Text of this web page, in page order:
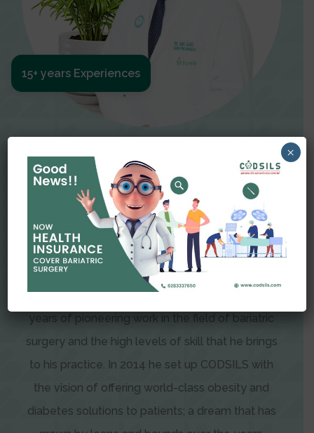
Dr Amit Garg
Dr. Amit Garg, Founder and Director of CODSILS,
is endearingly referred to as one of the most
recognizable faces in bariatric and advanced
laparoscopic surgery today. This is the result of
years of pioneering work in the field of bariatric
surgery and the high levels of skill that he brings
to his practice. In 2014 he set up CODSILS with
the vision of offering world-class obesity and
diabetes solutions to patients; a dream that has
15+ years Experiences
×